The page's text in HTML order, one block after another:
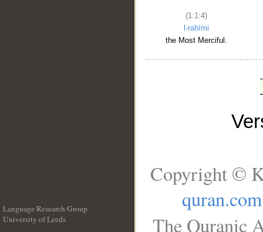
(1:1:4)
l-raḥīmi
the Most Merciful.
Language Research Group
University of Leeds
Copyright ©
quran.com
The Quranic